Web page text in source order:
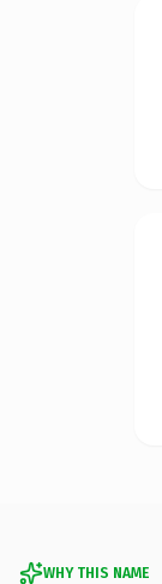
WHY THIS NAME